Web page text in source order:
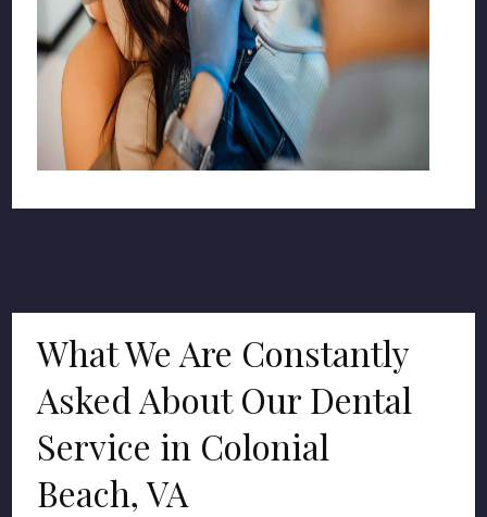
What We Are Constantly
Asked About Our Dental
Service in Colonial
Beach, VA